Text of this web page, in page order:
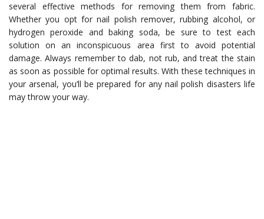
several effective methods for removing them from fabric.
Whether you opt for nail polish remover, rubbing alcohol, or
hydrogen peroxide and baking soda, be sure to test each
solution on an inconspicuous area first to avoid potential
damage. Always remember to dab, not rub, and treat the stain
as soon as possible for optimal results. With these techniques in
your arsenal, you’ll be prepared for any nail polish disasters life
may throw your way.